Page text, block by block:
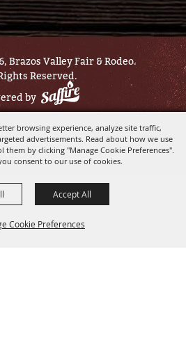
browsing experience, analyze site traffic,
advertisements. Read about how we use
by clicking "Manage Cookie Preferences".
consent to our use of cookies.
Cookie Preferences
Accept All
Brazos Valley Fair & Rodeo.
Reserved.
by